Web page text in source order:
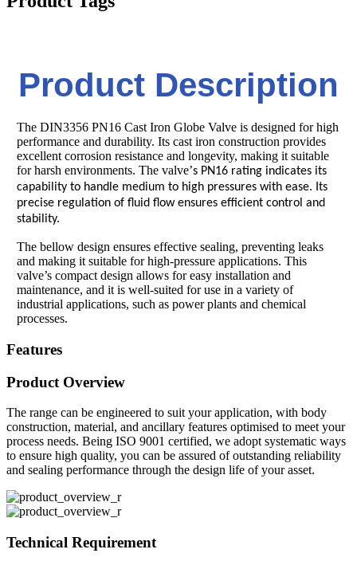
Product Description
The DIN3356 PN16 Cast Iron Globe Valve is designed for high
performance and durability. Its cast iron construction provides
excellent corrosion resistance and longevity, making it suitable
for harsh environments. The valve’s PN16 rating indicates its
capability to handle medium to high pressures with ease. Its
precise regulation of fluid flow ensures efficient control and
stability.
The bellow design ensures effective sealing, preventing leaks
and making it suitable for high-pressure applications. This
valve’s compact design allows for easy installation and
maintenance, and it is well-suited for use in a variety of
industrial applications, such as power plants and chemical
processes.
Features
Product Overview
The range can be engineered to suit your application, with body
construction, material, and ancillary features optimised to meet your
process needs. Being ISO 9001 certified, we adopt systematic ways
to ensure high quality, you can be assured of outstanding reliability
and sealing performance through the design life of your asset.
Technical Requirement